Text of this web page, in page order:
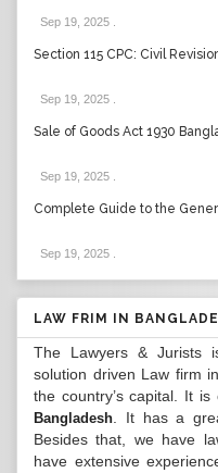
Sep 19, 2025
Section 115 CPC: Civil
Sep 19, 2025
Sale of Goods Act 1930
Sep 19, 2025
Complete Guide to the
Sep 19, 2025
LAW FRIM IN
The Lawyers & Jurists
solution driven Law firm
the country’s capital. It
Bangladesh . It has a
Besides that, we have
have extensive